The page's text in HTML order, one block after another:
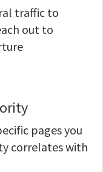
traffic to
out to
pages you
correlates with